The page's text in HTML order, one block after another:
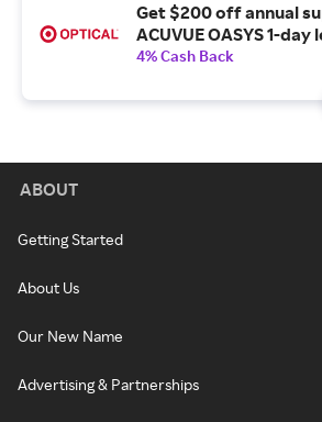
Get $200 off annual
ACUVUE OASYS 1-day
4% Cash Back
ABOUT
Getting Started
About Us
Our New Name
Advertising & Partnerships